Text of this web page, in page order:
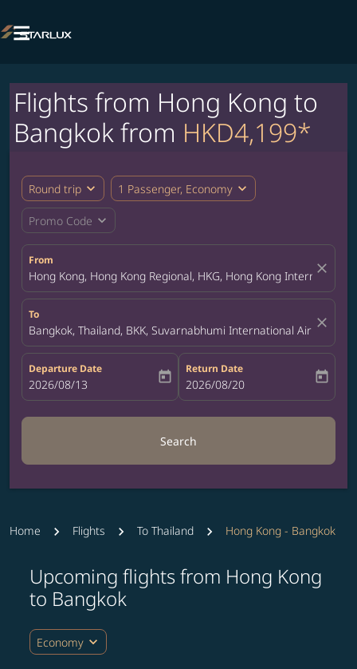

Flights from Hong Kong to
Bangkok from HKD4,199*
Round trip expand_more 1 Passenger, Economy expand_more
Promo Code expand_more
From
Hong Kong, Hong Kong Regional, HKG, Hong Kong International
close
To
Bangkok, Thailand, BKK, Suvarnabhumi International Airport
close
Departure Date
fc-booking-departure-date-aria-label
2026/08/13 today
Return Date
fc-booking-return-date-aria-label
2026/08/20 today
Search
Home Flights To Thailand Hong Kong - Bangkok
Upcoming flights from Hong Kong
to Bangkok
Economy expand_more
Try updating your route (origin and/or destination)